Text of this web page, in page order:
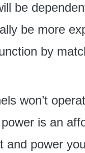
be
be more
by
won’t
is an
and power